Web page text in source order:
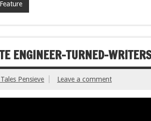
ENGINEER-TURNED-
Pensieve Leave a comment